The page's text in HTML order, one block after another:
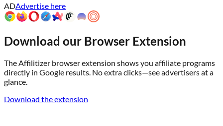
ADAdvertise here
Download our Browser Extension
The Affilitizer browser extension shows you affiliate programs
directly in Google results. No extra clicks—see advertisers at a
glance.
Download the extension